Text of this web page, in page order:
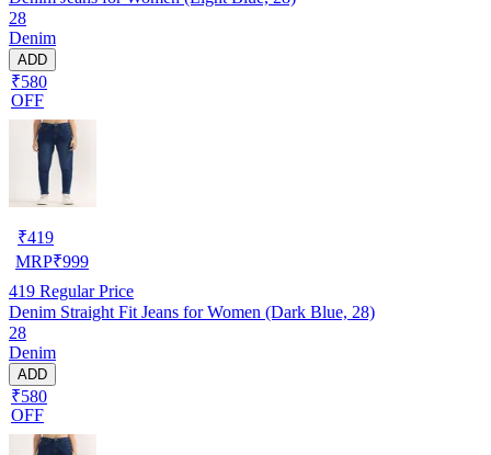
28
Denim
ADD
₹580
OFF
₹419
MRP₹999
419 Regular Price
Denim Straight Fit Jeans for Women (Dark Blue, 28)
28
Denim
ADD
₹580
OFF